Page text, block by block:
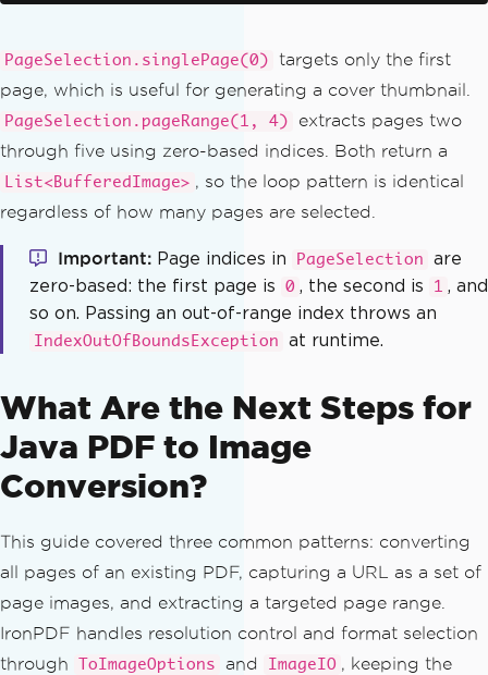
        options
setImageMaxHeight
0);
        options
.setImageMaxWidth(500 );
// Convert only the first page
List < BufferedImage>
write( coverPage
( 0 ), "PNG", new File ( "cover.png" ));
(zero-based indices 1 through 4)
List
BufferedImage> excerpt =
pdf
toBufferedImages(options,
pageRange (1,
for
( int i
ImageIO.write(excerpt. get
(i), "PNG", new File ("excerpt_" + (i
1) + ".png" ));
PageSelection.singlePage(0)
targets only the first
page, which is useful for generating a cover thumbnail.
PageSelection.pageRange(1, 4)
extracts pages two
through five using zero-based indices. Both return a
List<BufferedImage> , so the loop pattern is identical
regardless of how many pages are selected.
Important Page indices in PageSelection
are
zero-based: the first page is
0 , the second is 1 , and
so on. Passing an out-of-range index throws an
IndexOutOfBoundsException at runtime.
What Are the Next Steps for
Java PDF to Image
Conversion?
This guide covered three common patterns: converting
all pages of an existing PDF, capturing a URL as a set of
page images, and extracting a targeted page range.
IronPDF handles resolution control and format selection
through
ToImageOptions and ImageIO , keeping the